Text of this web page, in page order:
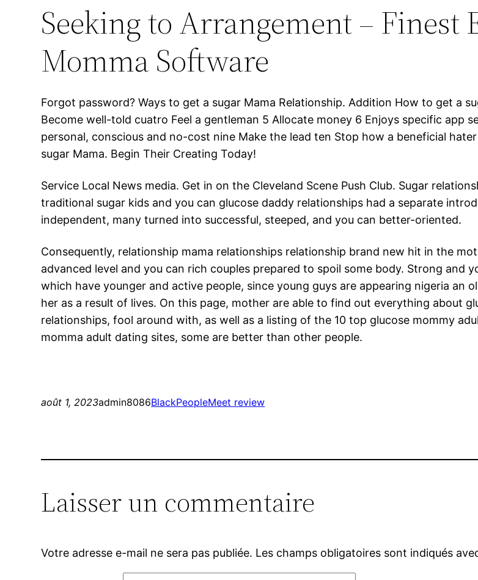
Seeking to Arrangement – Finest
Momma Software
Forgot password? Ways to get a sugar Mama Relationship. Addition How to get a
Become well-told cuatro Feel a gentleman 5 Allocate money 6 Enjoys specific app
personal, conscious and no-cost nine Make the lead ten Stop how a beneficial
sugar Mama. Begin Their Creating Today!
Service Local News media. Get in on the Cleveland Scene Push Club. Sugar
traditional sugar kids and you can glucose daddy relationships had a separate
independent, many turned into successful, steeped, and you can better-oriented.
Consequently, relationship mama relationships relationship brand new hit in the
advanced level and you can rich couples prepared to spoil some body. Strong and
which have younger and active people, since young guys are appearing nigeria an
her as a result of lives. On this page, mother are able to find out everything about
relationships, fool around with, as well as a listing of the 10 top glucose mommy
momma adult dating sites, some are better than other people.
août 1, 2023admin8086BlackPeopleMeet review
Laisser un commentaire
Votre adresse e-mail ne sera pas publiée. Les champs obligatoires sont indiqués